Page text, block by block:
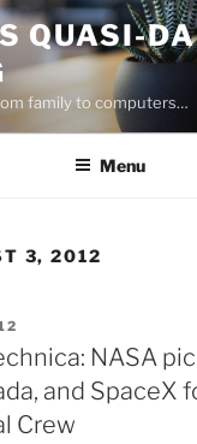
QUASI-
family to computers…
Menu
3, 2012
NASA
and SpaceX
Crew